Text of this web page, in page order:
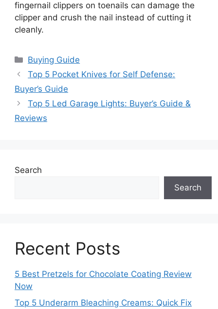
fingernail clippers on toenails can damage the
clipper and crush the nail instead of cutting it
cleanly.
Categories
Buying Guide
Top 5 Pocket Knives for Self Defense:
Buyer’s Guide
Top 5 Led Garage Lights: Buyer’s Guide &
Reviews
Search
Search
Recent Posts
5 Best Pretzels for Chocolate Coating Review
Now
Top 5 Underarm Bleaching Creams: Quick Fix